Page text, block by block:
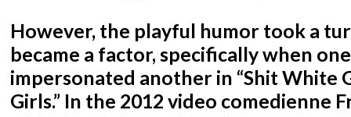
However, the playful humor took a
became a factor, specifically when
impersonated another in “Shit White
Girls.” In the 2012 video comedienne